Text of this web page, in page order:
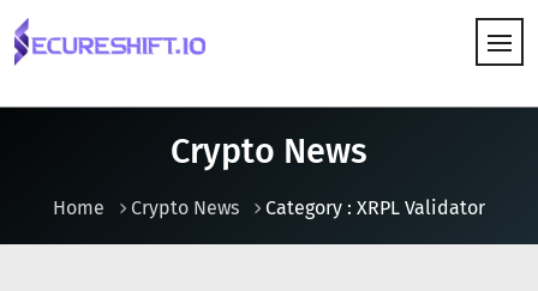
Crypto News
Home Crypto News Category : XRPL Validator